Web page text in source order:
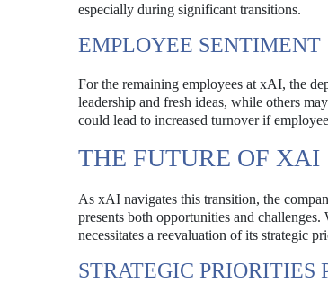
especially during significant transitions.
EMPLOYEE SENTIMENT
For the remaining employees at xAI, the
leadership and fresh ideas, while others
could lead to increased turnover if
THE FUTURE OF XAI
As xAI navigates this transition, the
presents both opportunities and
necessitates a reevaluation of its strategic
STRATEGIC PRIORITIES